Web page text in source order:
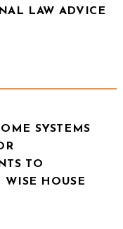
LAW ADVICE
SYSTEMS
TO
WISE HOUSE